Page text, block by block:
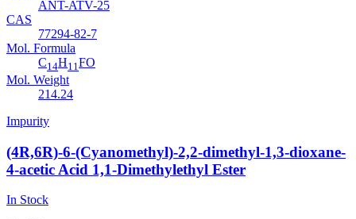
ANT-ATV-25
CAS
77294-82-7
Mol. Formula
C14H11 FO
Mol. Weight
214.24
Impurity
(4R,6R)-6-(Cyanomethyl)-2,2-dimethyl-1,3-dioxane-
4-acetic Acid 1,1-Dimethylethyl Ester
In Stock